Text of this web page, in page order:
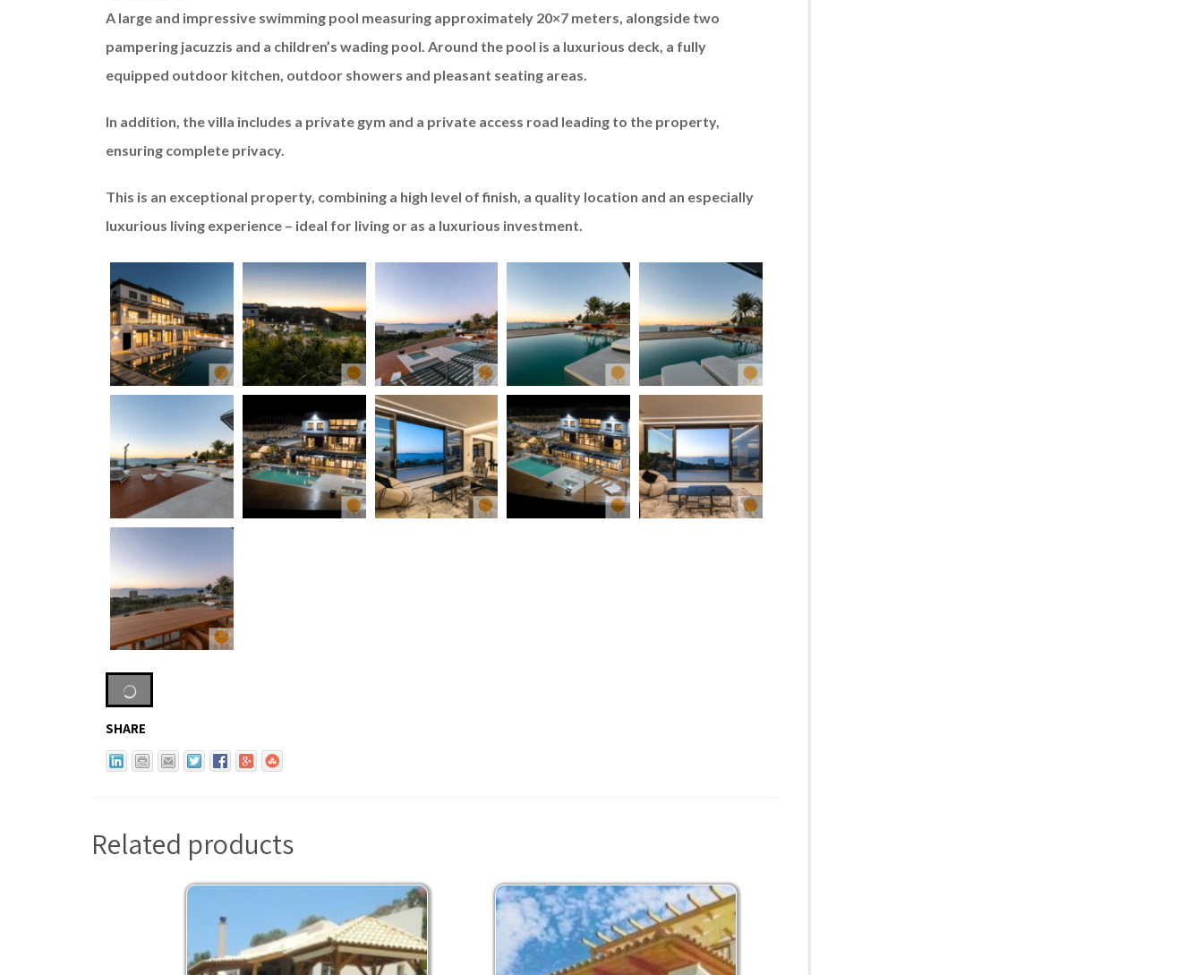
A large and impressive swimming pool measuring approximately 20×7 meters, alongside two
pampering jacuzzis and a children’s wading pool. Around the pool is a luxurious deck, a fully
equipped outdoor kitchen, outdoor showers and pleasant seating areas.
In addition, the villa includes a private gym and a private access road leading to the property,
ensuring complete privacy.
This is an exceptional property, combining a high level of finish, a quality location and an especially
luxurious living experience – ideal for living or as a luxurious investment.
SHARE
Related products